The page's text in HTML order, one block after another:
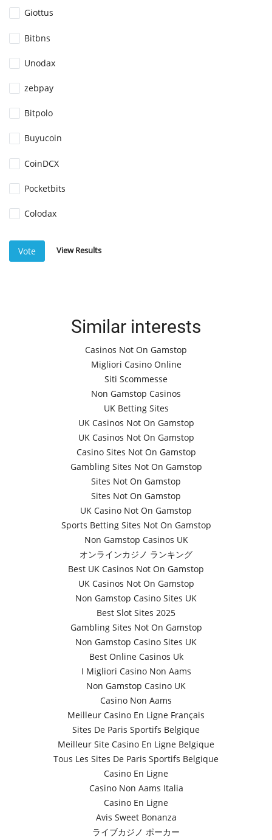
Giottus
Bitbns
Unodax
zebpay
Bitpolo
Buyucoin
CoinDCX
Pocketbits
Colodax
Vote View Results
Similar interests
Casinos Not On Gamstop
Migliori Casino Online
Siti Scommesse
Non Gamstop Casinos
UK Betting Sites
UK Casinos Not On Gamstop
UK Casinos Not On Gamstop
Casino Sites Not On Gamstop
Gambling Sites Not On Gamstop
Sites Not On Gamstop
Sites Not On Gamstop
UK Casino Not On Gamstop
Sports Betting Sites Not On Gamstop
Non Gamstop Casinos UK
オンラインカジノ ランキング
Best UK Casinos Not On Gamstop
UK Casinos Not On Gamstop
Non Gamstop Casino Sites UK
Best Slot Sites 2025
Gambling Sites Not On Gamstop
Non Gamstop Casino Sites UK
Best Online Casinos Uk
I Migliori Casino Non Aams
Non Gamstop Casino UK
Casino Non Aams
Meilleur Casino En Ligne Français
Sites De Paris Sportifs Belgique
Meilleur Site Casino En Ligne Belgique
Tous Les Sites De Paris Sportifs Belgique
Casino En Ligne
Casino Non Aams Italia
Casino En Ligne
Avis Sweet Bonanza
ライブカジノ ポーカー